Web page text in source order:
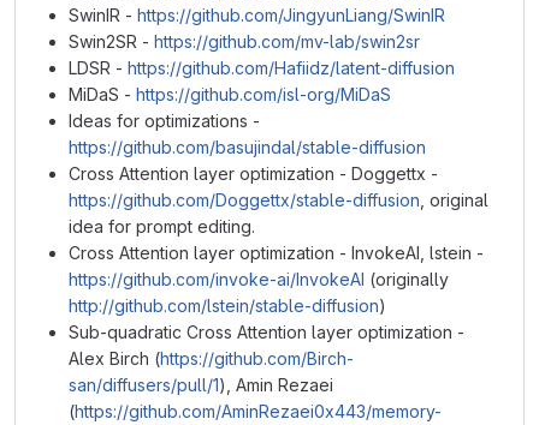
SwinIR - https://github.com/JingyunLiang/SwinIR
Swin2SR - https://github.com/mv-lab/swin2sr
LDSR - https://github.com/Hafiidz/latent-diffusion
MiDaS - https://github.com/isl-org/MiDaS
Ideas for optimizations -
https://github.com/basujindal/stable-diffusion
Cross Attention layer optimization - Doggettx -
https://github.com/Doggettx/stable-diffusion , original
idea for prompt editing.
Cross Attention layer optimization - InvokeAI, lstein -
https://github.com/invoke-ai/InvokeAI (originally
http://github.com/lstein/stable-diffusion)
Sub-quadratic Cross Attention layer optimization -
Alex Birch (https://github.com/Birch-
san/diffusers/pull/1), Amin Rezaei
(https://github.com/AminRezaei0x443/memory-